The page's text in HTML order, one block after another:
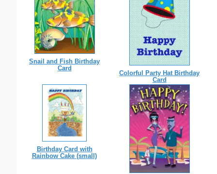
Snail and Fish Birthday
Card
Colorful Party Hat Birthday
Card
Birthday Card with
Rainbow Cake (small)